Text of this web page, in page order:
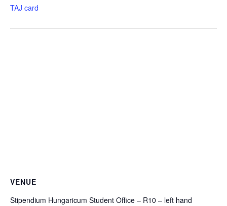
TAJ card
VENUE
Stipendium Hungaricum Student Office – R10 – left hand